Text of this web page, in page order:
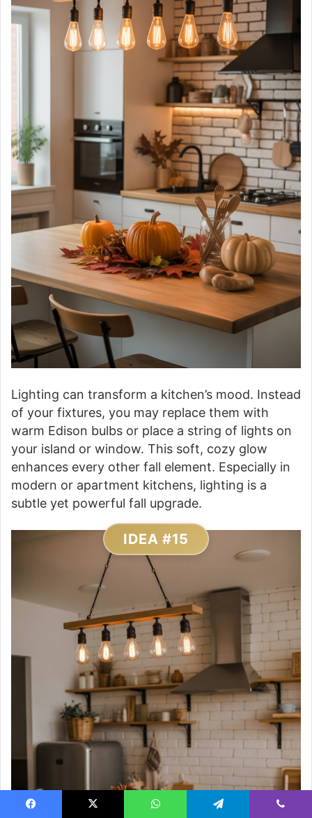
Lighting can transform a kitchen’s mood. Instead
of your fixtures, you may replace them with
warm Edison bulbs or place a string of lights on
your island or window. This soft, cozy glow
enhances every other fall element. Especially in
modern or apartment kitchens, lighting is a
subtle yet powerful fall upgrade.
IDEA #15